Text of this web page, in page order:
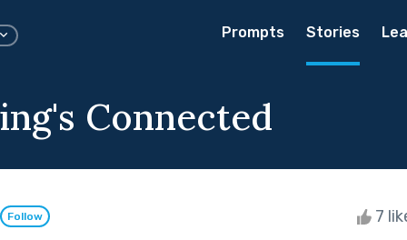
Prompts Stories
Connected
Follow 7